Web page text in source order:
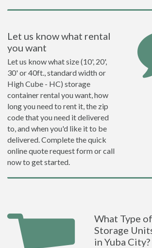
Let us know what rental
you want
Let us know what size (10', 20',
30' or 40ft., standard width or
High Cube - HC) storage
container rental you want, how
long you need to rent it, the zip
code that you need it delivered
to, and when you'd like it to be
delivered. Complete the quick
online quote request form or call
now to get started.
What Type
Storage
in Yuba City?